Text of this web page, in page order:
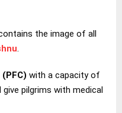
the image of all
with a capacity of
give pilgrims with medical